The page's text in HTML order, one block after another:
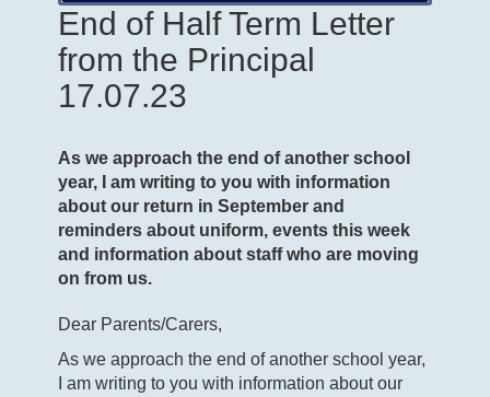
End of Half Term Letter
from the Principal
17.07.23
As we approach the end of another school
year, I am writing to you with information
about our return in September and
reminders about uniform, events this week
and information about staff who are moving
on from us.
Dear Parents/Carers,
As we approach the end of another school year,
I am writing to you with information about our